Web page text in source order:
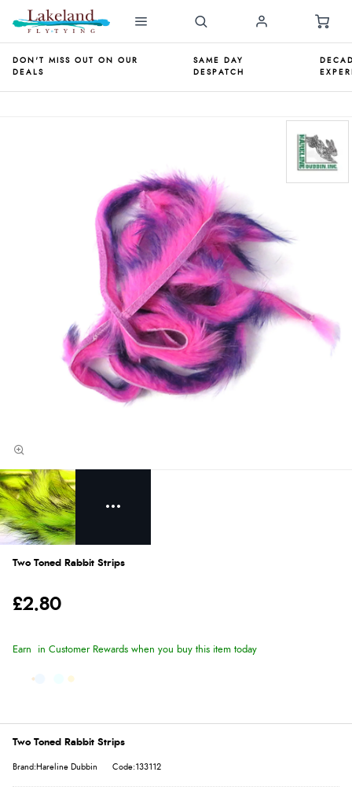
DON'T MISS OUT ON OUR
DEALS
SAME DAY
DESPATCH
Two Toned Rabbit Strips
£2.80
Earn in Customer Rewards when you buy this item today
Two Toned Rabbit Strips
Brand:Hareline Dubbin Code:133112